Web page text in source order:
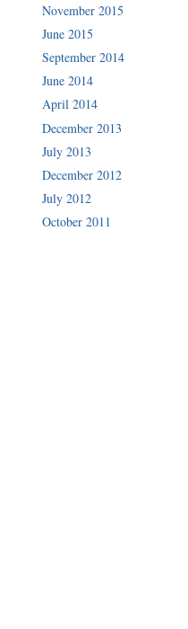
November 2015
June 2015
September 2014
June 2014
April 2014
December 2013
July 2013
December 2012
July 2012
October 2011